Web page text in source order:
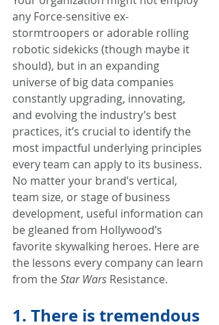
any Force-sensitive ex-
stormtroopers or adorable rolling
robotic sidekicks (though maybe it
should), but in an expanding
universe of big data companies
constantly upgrading, innovating,
and evolving the industry’s best
practices, it’s crucial to identify the
most impactful underlying principles
every team can apply to its business.
No matter your brand’s vertical,
team size, or stage of business
development, useful information can
be gleaned from Hollywood’s
favorite skywalking heroes. Here are
the lessons every company can learn
from the Star Wars Resistance.
1. There is tremendous